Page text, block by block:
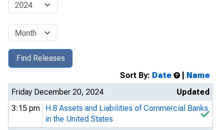
Sort By: Date
Name
Friday December 20, 2024
Updated
3:15 pm
H.8 Assets and Liabilities of Commercial Banks
in the United States